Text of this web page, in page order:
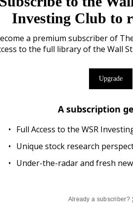
Investing Club to
a premium subscriber of
to the full library of the Wall
Upgrade
A subscription
Full Access to the WSR
Unique stock research
Under-the-radar and fresh
Already a subscriber?